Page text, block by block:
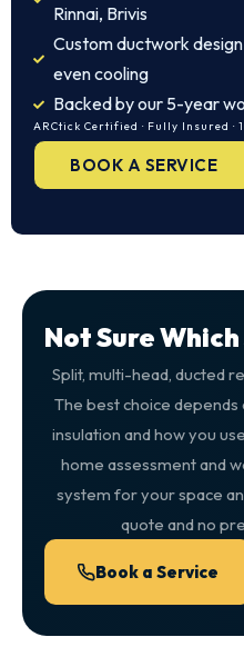
Rinnai, Brivis
Custom ductwork
even cooling
Backed by our 5-year
ARCtick Certified · Fully Insured ·
BOOK A SERVICE
Not Sure
Split, multi-head, ducted
The best choice depends
insulation and how you
home assessment and
system for your space
quote and no
Book a Service